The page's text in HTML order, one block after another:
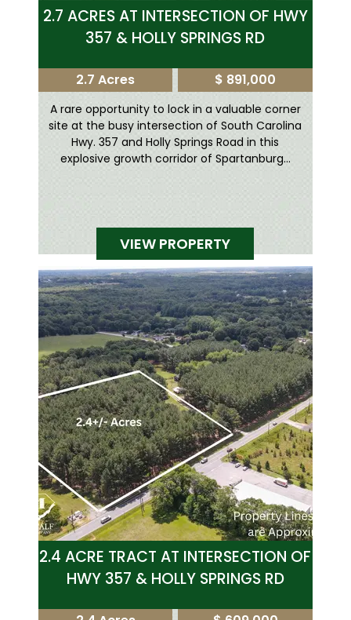
2.7 ACRES AT INTERSECTION OF HWY
357 & HOLLY SPRINGS RD
2.7 Acres $ 891,000
A rare opportunity to lock in a valuable corner
site at the busy intersection of South Carolina
Hwy. 357 and Holly Springs Road in this
explosive growth corridor of Spartanburg...
VIEW PROPERTY
2.4 ACRE TRACT AT INTERSECTION OF
HWY 357 & HOLLY SPRINGS RD